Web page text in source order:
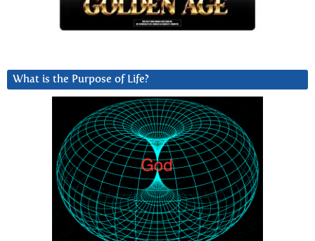
What is the Purpose of Life?